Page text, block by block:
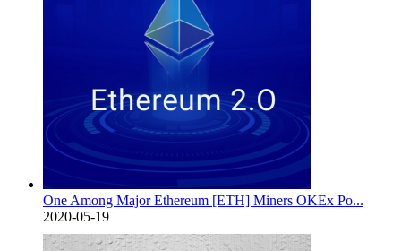
One Among Major Ethereum [ETH] Miners OKEx Po...
2020-05-19